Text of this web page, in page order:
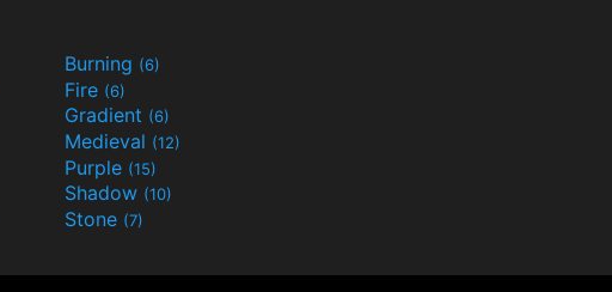
Burning (6)
Fire (6)
Gradient (6)
Medieval (12)
Purple (15)
Shadow (10)
Stone (7)